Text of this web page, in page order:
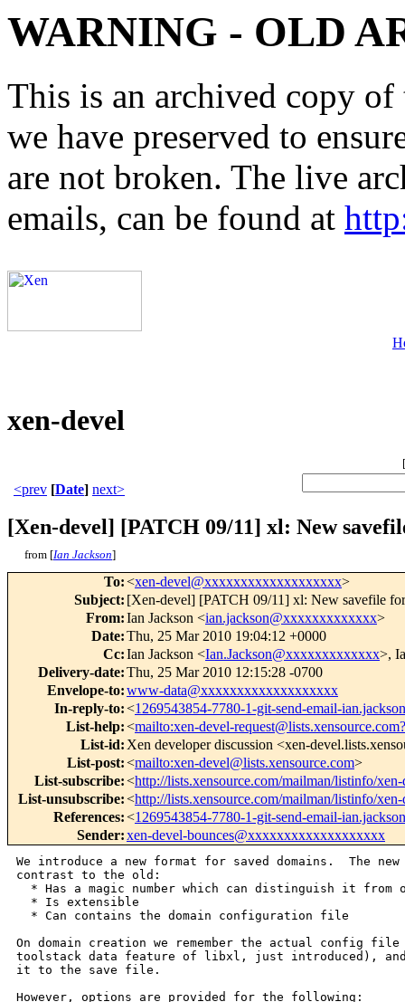
WARNING - OLD
This is an archived copy
we have preserved to
are not broken. The live
emails, can be found at
xen-devel
[
<prev [Date] next>
[Xen-devel] [PATCH 09/11] xl: New
from [Ian Jackson]
To:<xen-devel@xxxxxxxxxxxxxxxxxxx>
Subject: [Xen-devel] [PATCH 09/11] xl: New savefile
From:Ian Jackson <ian.jackson@xxxxxxxxxxxxx>
Date:Thu, 25 Mar 2010 19:04:12 +0000
Cc:Ian Jackson <Ian.Jackson@xxxxxxxxxxxxx>,
Delivery-date:Thu, 25 Mar 2010 12:15:28 -0700
Envelope-to:www-data@xxxxxxxxxxxxxxxxxxx
In-reply-to:<1269543854-7780-1-git-send-email-
List-help:<mailto:xen-devel-
List-id: Xen developer discussion <xen-
List-post:<mailto:xen-devel@lists.xensource.com>
List-subscribe:<http://lists.xensource.com/mailman/listinfo/
List-unsubscribe:<http://lists.xensource.com/mailman/listinfo/
References:<1269543854-7780-1-git-send-email-
Sender:xen-devel-bounces@xxxxxxxxxxxxxxxxxxx
We introduce a new format for saved domains.  The new format, in
contrast to the old:
  * Has a magic number which can distinguish it from other kinds of file
  * Is extensible
  * Can contains the domain configuration file

On domain creation we remember the actual config file used (using the
toolstack data feature of libxl, just introduced), and by default save
it to the save file.

However, options are provided for the following:
  * Reading and writing old-style xl saved domain files.  (These will
    become deprecated at some point in the future.)
  * When saving a domain, supplying an alternative config file to
    store in the savefile.
  * When restoring a domain, supplying an alternative config file.

If a domain is restored with a different config file, it is the
responsibility of the xl user to ensure that the two configs are
"compatible".  Changing the targets of virtual devices is supported;
changing other features of the domain is not recommended.  Bad changes
may lead to undefined behaviour in the domain, and are in practice
likely to cause resume failures or crashes.

Signed-off-by: Ian Jackson <Ian.Jackson@xxxxxxxxxxxxx>
---
 tools/libxl/libxlu_cfg.c |   37 ++++++
 tools/libxl/libxlutil.h  |    3 +-
 tools/libxl/xl.c         |  280 +++++++++++++++++++++++++++++++++++++++++-----
 3 files changed, 289 insertions(+), 31 deletions(-)

diff --git a/tools/libxl/libxlu_cfg.c b/tools/libxl/libxlu_cfg.c
index 632c371..0a5ccef 100644
--- a/tools/libxl/libxlu_cfg.c
+++ b/tools/libxl/libxlu_cfg.c
@@ -53,6 +53,43 @@ int xlu_cfg_readfile(XLU_Config *cfg, const char 
*real_filename) {
     return ctx.err;
 }
 
+int xlu_cfg_readdata(XLU_Config *cfg, const char *data, int length) {
+    CfgParseContext ctx;
+    int e, r;
+    YY_BUFFER_STATE buf= 0;
+
+    ctx.scanner= 0;
+    ctx.cfg= cfg;
+    ctx.err= 0;
+    ctx.lexerrlineno= -1;
+    
+    e= xlu__cfg_yylex_init_extra(&ctx, &ctx.scanner);
+    if (e) {
+        fprintf(cfg->report,"%s: unable to create scanner: %s\n",
+                cfg->filename, strerror(e));
+        ctx.err= e;
+        ctx.scanner= 0;
+        goto xe;
+    }
+
+    buf = xlu__cfg_yy_scan_bytes(data, length, ctx.scanner);
+    if (!buf) {
+        fprintf(cfg->report,"%s: unable to allocate scanner buffer\n",
+                cfg->filename);
+        ctx.err= ENOMEM;
+        goto xe;
+    }
+
+    r= xlu__cfg_yyparse(&ctx);
+    if (r) assert(ctx.err);
+
+ xe:
+    if (buf) xlu__cfg_yy_delete_buffer(buf, ctx.scanner);
+    if (ctx.scanner) xlu__cfg_yylex_destroy(ctx.scanner);
+
+    return ctx.err;
+}
+
 void xlu__cfg_set_free(XLU_ConfigSetting *set) {
     free(set->name);
     free(set->values);
diff --git a/tools/libxl/libxlutil.h b/tools/libxl/libxlutil.h
index 97b16aa..0262e55 100644
--- a/tools/libxl/libxlutil.h
+++ b/tools/libxl/libxlutil.h
@@ -30,7 +30,8 @@ XLU_Config *xlu_cfg_init(FILE *report, const char 
*report_filename);
    *  until the Config is destroyed. */
 
 int xlu_cfg_readfile(XLU_Config*, const char *real_filename);
-  /* If this fails, then it is undefined behaviour to call xlu_cfg_get_...
+int xlu_cfg_readdata(XLU_Config*, const char *data, int length);
+  /* If these fail, then it is undefined behaviour to call xlu_cfg_get_...
    * functions.  You have to just xlu_cfg_destroy. */
  
 void xlu_cfg_destroy(XLU_Config*);
diff --git a/tools/libxl/xl.c b/tools/libxl/xl.c
index 2e23da3..f3729f3 100644
--- a/tools/libxl/xl.c
+++ b/tools/libxl/xl.c
@@ -30,6 +30,7 @@
 #include <arpa/inet.h>
 #include <xenctrl.h>
 #include <ctype.h>
+#include <inttypes.h>
 
 #include "libxl.h"
 #include "libxl_utils.h"
@@ -39,6 +40,27 @@
 
 int logfile = 2;
 
+static int suspend_old_xl_format = 0;
+
+static const char savefileheader_magic[32]=
+    "Xen saved domain, xl format\n \0 \r";
+
+typedef struct {
+    char magic[32]; /* savefileheader_magic */
+    /* All uint32_ts are in domain's byte order. */
+    uint32_t byteorder; /* SAVEFILE_BYTEORDER_VALUE */
+    uint32_t mandatory_flags; /* unknown flags => reject restore */
+    uint32_t optional_flags; /* unknown flags => reject restore */
+    uint32_t optional_data_len; /* skip, or skip tail, if not understood */
+} SaveFileHeader;
+
+/* Optional data, in order:
+ *   4 bytes uint32_t  config file size
+ *   n bytes           config file in Unix text file format
+ */
+
+#define SAVEFILE_BYTEORDER_VALUE ((uint32_t)0x01020304UL)
+
 void log_callback(void *userdata, int loglevel, const char *file, int line, 
const char *func, char *s)
 {
     char str[1024];
@@ -320,7 +342,9 @@ static void printf_info(libxl_domain_create_info *c_info,
     }
 }
 
-static void parse_config_file(const char *filename,
+static void parse_config_data(const char *configfile_filename_report,
+                              const char *configfile_data,
+                              int configfile_len,
                               libxl_domain_create_info *c_info,
                               libxl_domain_build_info *b_info,
                               libxl_device_disk **disks,
@@ -343,13 +367,13 @@ static void parse_config_file(const char *filename,
     int pci_msitranslate = 1;
     int i, e;
 
-    config= xlu_cfg_init(stderr, filename);
+    config= xlu_cfg_init(stderr, configfile_filename_report);
     if (!config) {
         fprintf(stderr, "Failed to allocate for configuration\n");
         exit(1);
     }
 
-    e= xlu_cfg_readfile (config, filename);
+    e= xlu_cfg_readdata(config, configfile_data, configfile_len);
     if (e) {
         fprintf(stderr, "Failed to parse config file: %s\n", strerror(e));
         exit(1);
@@ -664,6 +688,15 @@ skip_pci:
     xlu_cfg_destroy(config);
 }
 
+#define CHK_ERRNO( call ) ({                                            \
+        int chk_errno = (call);                                         \
+        if (chk_errno) {                                                \
+            fprintf(stderr,"xl: fatal error: %s:%d: %s: %s\n",          \
+                    __FILE__,__LINE__, strerror(chk_errno), #call);     \
+            exit(-ERROR_FAIL);                                          \
+        }                                                               \
+    })
+
 #define MUST( call ) ({                                                 \
         int must_rc = (call);                                           \
         if (must_rc) {                                                  \
@@ -673,6 +706,26 @@ skip_pci:
         }                                                               \
     })
 
+static void *xmalloc(size_t sz) {
+    void *r;
+    r = malloc(sz);
+    if (!r) { fprintf(stderr,"xl: Unable to malloc %lu bytes.\n",
+                      (unsigned long)sz); exit(-ERROR_FAIL); }
+    return r;
+}
+
+static void *xrealloc(void *ptr, size_t sz) {
+    void *r;
+    if (!sz) { free(ptr); return 0; }
+      /* realloc(non-0, 0) has a useless return value;
+       * but xrealloc(anything, 0) is like free
+       */
+    r = realloc(ptr, sz);
+    if (!r) { fprintf(stderr,"xl: Unable to realloc to %lu bytes.\n",
+                      (unsigned long)sz); exit(-ERROR_FAIL); }
+    return r;
+}
+
 static void create_domain(int debug, int daemonize, const char *config_file, 
const char *restore_file, int paused)
 {
     struct libxl_ctx ctx;
@@ -693,27 +746,124 @@ static void create_domain(int debug, int daemonize, 
const char *config_file, con
     int ret;
     libxl_device_model_starting *dm_starting = 0;
     libxl_waiter *w1 = NULL, *w2 = NULL;
+    void *config_data = 0;
+    int config_len = 0;
+    int restore_fd = -1;
+    SaveFileHeader hdr;
+
     memset(&dm_info, 0x00, sizeof(dm_info));
 
+    if (libxl_ctx_init(&ctx, LIBXL_VERSION)) {
+        fprintf(stderr, "cannot init xl context\n");
+        exit(1);
+    }
+
+    if (restore_file) {
+        uint8_t *optdata_begin = 0;
+        const uint8_t *optdata_here = 0;
+        union { uint32_t u32; char b[4]; } u32buf;
+            
+        restore_fd = open(restore_file, O_RDONLY);
+
+        if (suspend_old_xl_format) {
+            memset(&hdr,0,sizeof(hdr));
+        } else {
+            uint32_t badflags;
+
+            CHK_ERRNO( libxl_read_exactly(&ctx, restore_fd, &hdr,